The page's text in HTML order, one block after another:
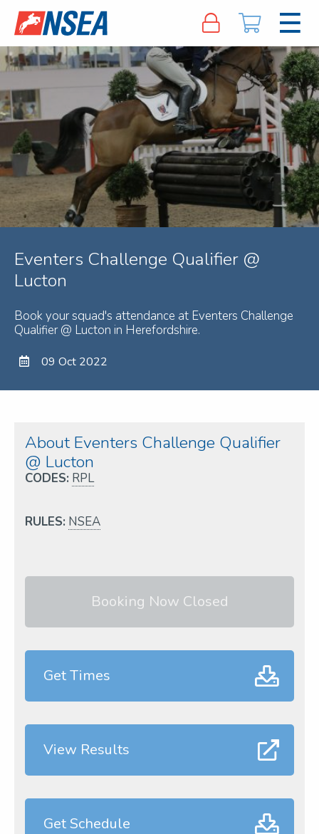
Eventers Challenge Qualifier @
Lucton
Book your squad's attendance at Eventers Challenge
Qualifier @ Lucton in Herefordshire.
09 Oct 2022
About Eventers Challenge Qualifier
@ Lucton
CODES: RPL
RULES: NSEA
Booking Now Closed
Get Times
View Results
Get Schedule